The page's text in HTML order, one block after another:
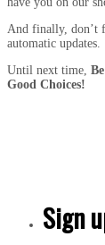
And finally, don’t
automatic updates.
Until next time,
Good Choices!
Sign